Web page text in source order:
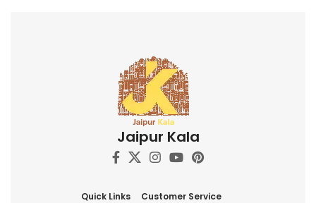
Jaipur Kala
Quick Links
Customer Service